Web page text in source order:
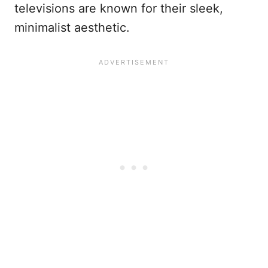
televisions are known for their sleek,
minimalist aesthetic.